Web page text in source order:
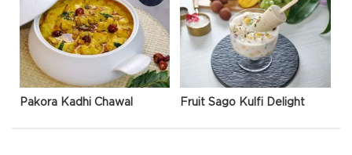
Pakora Kadhi Chawal Fruit Sago Kulfi Delight